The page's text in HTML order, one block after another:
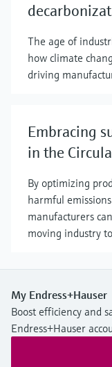
The age of
how climate
driving
Embracing
in the
By optimizing
harmful
manufacturers
moving industry
My Endress+Hauser
Boost efficiency and
Endress+Hauser